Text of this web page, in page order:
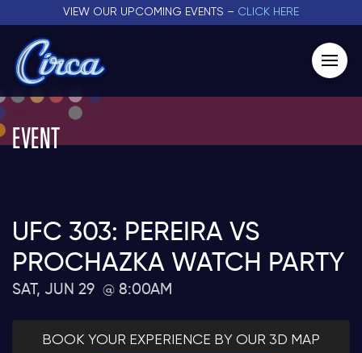
VIEW OUR UPCOMING EVENTS – CLICK HERE
EVENT
UFC 303: PEREIRA VS
PROCHAZKA WATCH PARTY
SAT, JUN 29 8:00AM
BOOK YOUR EXPERIENCE BY OUR 3D MAP